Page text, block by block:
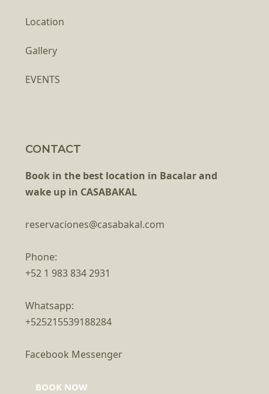
Location
Gallery
EVENTS
CONTACT
Book in the best location in Bacalar and
wake up in CASABAKAL
reservaciones@casabakal.com
Phone:
+52 1 983 834 2931
Whatsapp:
+525215539188284
Facebook Messenger
BOOK NOW